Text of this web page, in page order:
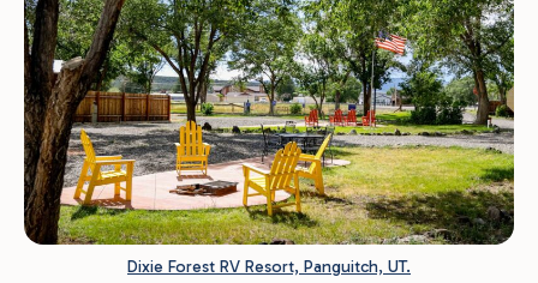
Dixie Forest RV Resort, Panguitch, UT.